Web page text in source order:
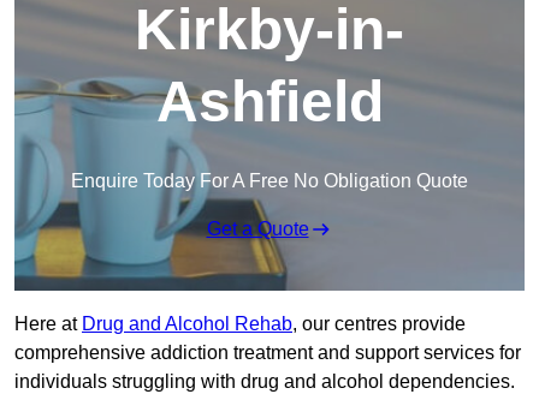
Kirkby-in-
Ashfield
Enquire Today For A Free No Obligation Quote
Get a Quote
Here at Drug and Alcohol Rehab, our centres provide
comprehensive addiction treatment and support services for
individuals struggling with drug and alcohol dependencies.